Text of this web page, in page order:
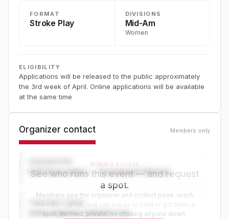
FORMAT
Stroke Play
DIVISIONS
Mid-Am
Women
ELIGIBILITY
Applications will be released to the public approximately
the 3rd week of April. Online applications will be available
at the same time
Organizer contact Members only
Golf Association — Tournament Director
CONTACT PAGE
www.organizer-website.com
MEMBER ACCESS
See who runs this event — and request
a spot.
Members see the organizer and contact page, reach
them through us, and can ask us to hold or get them a
spot. Verified, private, no chasing anyone down.